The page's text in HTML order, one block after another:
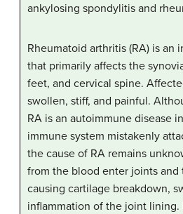
ankylosing spondylitis and
Rheumatoid arthritis (RA) is an
that primarily affects the
feet, and cervical spine.
swollen, stiff, and painful.
RA is an autoimmune disease
immune system mistakenly
the cause of RA remains
from the blood enter joints and
causing cartilage breakdown,
inflammation of the joint lining.